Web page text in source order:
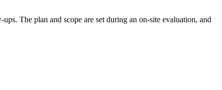
The plan and scope are set during an on-site evaluation, and